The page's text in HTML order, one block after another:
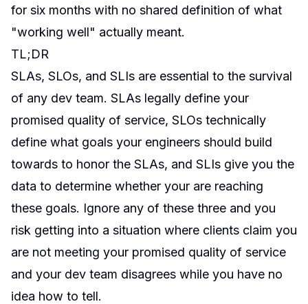
for six months with no shared definition of what
"working well" actually meant.
TL;DR
SLAs, SLOs, and SLIs are essential to the survival
of any dev team. SLAs legally define your
promised quality of service, SLOs technically
define what goals your engineers should build
towards to honor the SLAs, and SLIs give you the
data to determine whether your are reaching
these goals. Ignore any of these three and you
risk getting into a situation where clients claim you
are not meeting your promised quality of service
and your dev team disagrees while you have no
idea how to tell.